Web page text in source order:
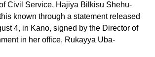
Civil Service, Hajiya Bilkisu Shehu-
known through a statement released
4, in Kano, signed by the Director of
in her office, Rukayya Uba-